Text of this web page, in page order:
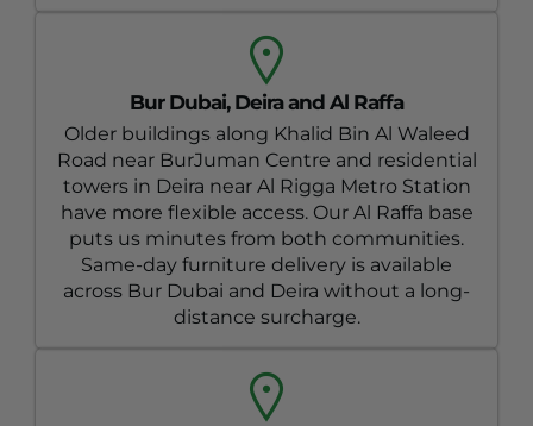
Bur Dubai, Deira and Al Raffa
Older buildings along Khalid Bin Al Waleed
Road near BurJuman Centre and residential
towers in Deira near Al Rigga Metro Station
have more flexible access. Our Al Raffa base
puts us minutes from both communities.
Same-day furniture delivery is available
across Bur Dubai and Deira without a long-
distance surcharge.